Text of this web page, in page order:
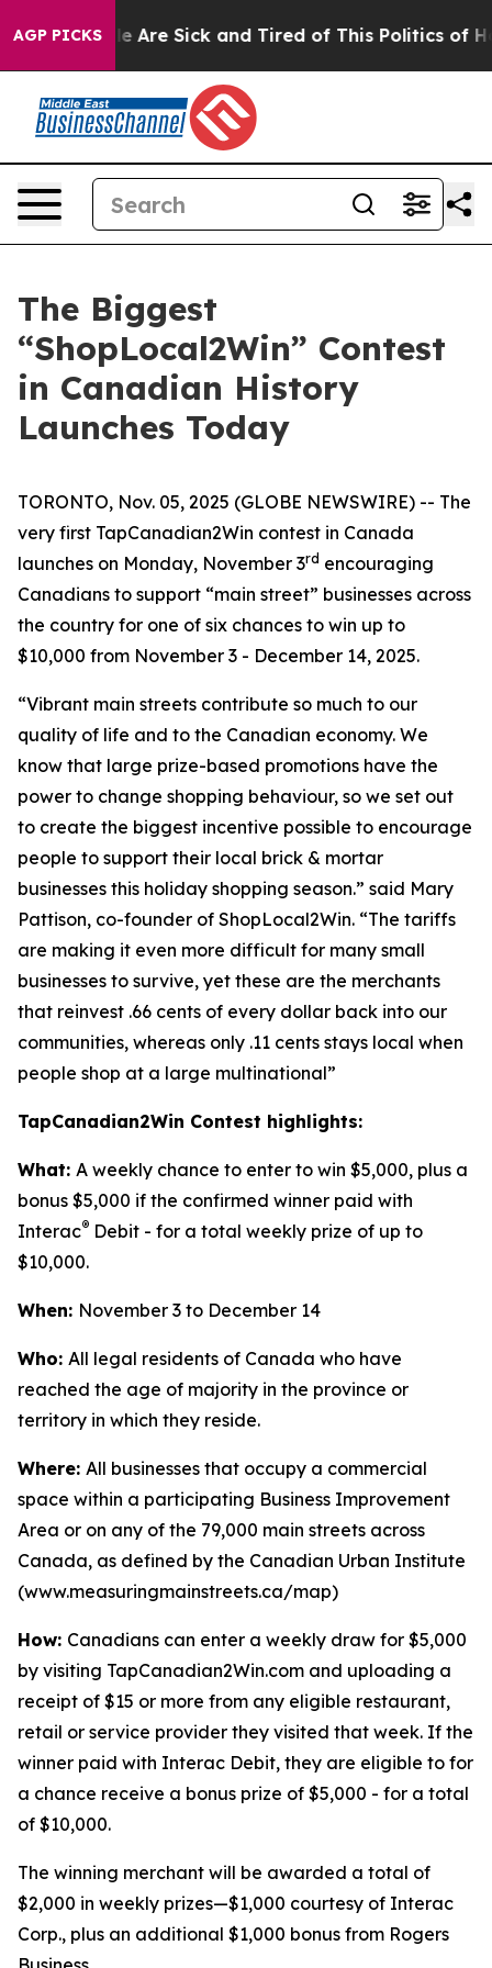
AGP PICKS
“People Are Sick and Tired of This Politics of
The Biggest
“ShopLocal2Win” Contest
in Canadian History
Launches Today
TORONTO, Nov. 05, 2025 (GLOBE NEWSWIRE) -- The
very first TapCanadian2Win contest in Canada
launches on Monday, November 3rd encouraging
Canadians to support “main street” businesses across
the country for one of six chances to win up to
$10,000 from November 3 - December 14, 2025.
“Vibrant main streets contribute so much to our
quality of life and to the Canadian economy. We
know that large prize-based promotions have the
power to change shopping behaviour, so we set out
to create the biggest incentive possible to encourage
people to support their local brick & mortar
businesses this holiday shopping season.” said Mary
Pattison, co-founder of ShopLocal2Win. “The tariffs
are making it even more difficult for many small
businesses to survive, yet these are the merchants
that reinvest .66 cents of every dollar back into our
communities, whereas only .11 cents stays local when
people shop at a large multinational”
TapCanadian2Win Contest highlights:
What: A weekly chance to enter to win $5,000, plus a
bonus $5,000 if the confirmed winner paid with
Interac® Debit - for a total weekly prize of up to
$10,000.
When: November 3 to December 14
Who: All legal residents of Canada who have
reached the age of majority in the province or
territory in which they reside.
Where: All businesses that occupy a commercial
space within a participating Business Improvement
Area or on any of the 79,000 main streets across
Canada, as defined by the Canadian Urban Institute
(www.measuringmainstreets.ca/map)
How: Canadians can enter a weekly draw for $5,000
by visiting TapCanadian2Win.com and uploading a
receipt of $15 or more from any eligible restaurant,
retail or service provider they visited that week. If the
winner paid with Interac Debit, they are eligible to for
a chance receive a bonus prize of $5,000 - for a total
of $10,000.
The winning merchant will be awarded a total of
$2,000 in weekly prizes—$1,000 courtesy of Interac
Corp., plus an additional $1,000 bonus from Rogers